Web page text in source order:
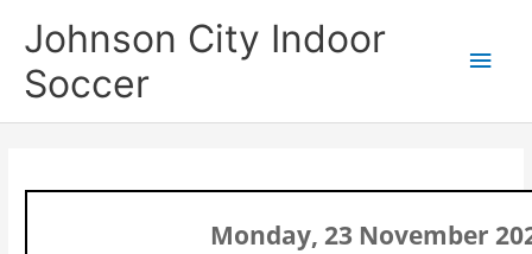
Johnson City Indoor
Soccer
Monday, 23 November